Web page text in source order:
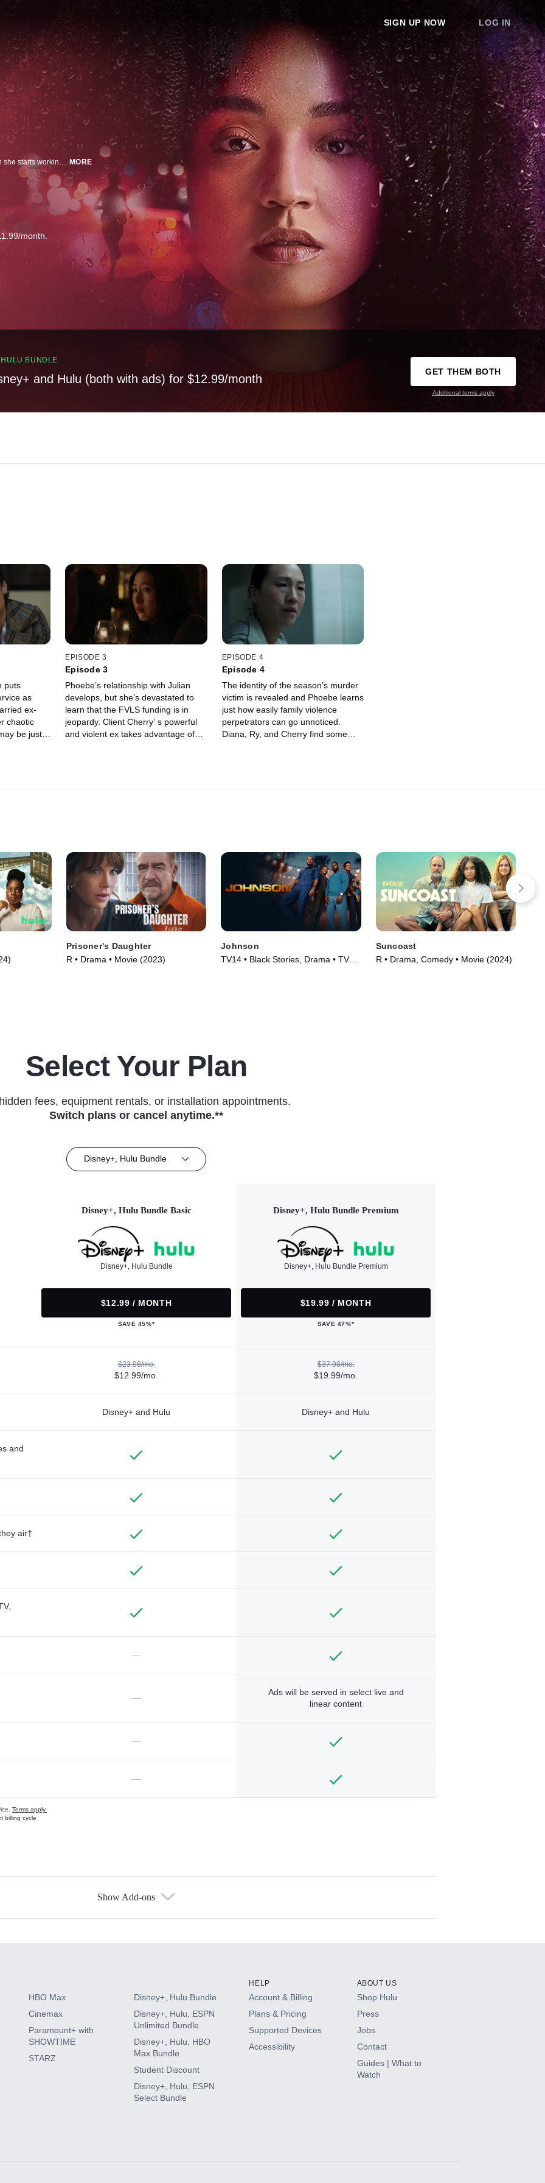
SIGN UP NOW LOG IN
28-year-old Phoebe has no idea how much her life is about to change when she starts working for a free legal service that helps people escaping family violence. Tasked with securing the center’s vulnerable funding, she fast becomes tangled in the complicated dramas of the lawyers and their clients. But when she witnesses a violent murder, she is thrown right into the dark heart of the problem. MORE
month.
BUNDLE
and Hulu (both with ads) for $12.99/month
GET THEM BOTH
Additional terms apply
puts
as
ex-
chaotic
be just
EPISODE 3
Episode 3
Phoebe’s relationship with Julian
develops, but she’s devastated to
learn that the FVLS funding is in
jeopardy. Client Cherry’ s powerful
and violent ex takes advantage of
EPISODE 4
Episode 4
The identity of the season’s murder
victim is revealed and Phoebe learns
just how easily family violence
perpetrators can go unnoticed.
Diana, Ry, and Cherry find some
Prisoner's Daughter
R • Drama • Movie (2023)
Johnson
TV14 • Black Stories, Drama • TV
Suncoast
R • Drama, Comedy • Movie (2024)
Select Your Plan
fees, equipment rentals, or installation appointments.
Switch plans or cancel anytime.**
Disney+, Hulu Bundle
Disney+, Hulu Bundle Basic
Disney+, Hulu Bundle
$12.99 / MONTH
SAVE 45%*
Disney+, Hulu Bundle Premium
Disney+, Hulu Bundle Premium
$19.99 / MONTH
SAVE 47%*
$23.98/mo.
$12.99/mo.
$37.98/mo.
$19.99/mo.
Disney+ and Hulu Disney+ and Hulu
and
air†
—
—
Ads will be served in select live and
linear content
—
—
Terms apply.
billing cycle
Show Add-ons
HBO Max
Cinemax
Paramount+ with
SHOWTIME
STARZ
Disney+, Hulu Bundle
Disney+, Hulu, ESPN
Unlimited Bundle
Disney+, Hulu, HBO
Max Bundle
Student Discount
Disney+, Hulu, ESPN
Select Bundle
HELP
Account & Billing
Plans & Pricing
Supported Devices
Accessibility
ABOUT US
Shop Hulu
Press
Jobs
Contact
Guides | What to
Watch